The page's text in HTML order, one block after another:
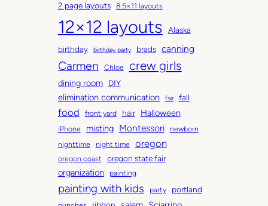
h
i
v
e
s
t
e
g
o
r
s
2 page layouts 8.5×11 layouts
12×12 layouts
Alaska
birthday
birthday party brads canning
Carmen Chloe crew girls
dining room DIY
elimination communication fair fall
food front yard hair Halloween
iPhone misting Montessori
newborn
nighttime
night time oregon
oregon coast oregon state fair
organization painting
painting with kids party portland